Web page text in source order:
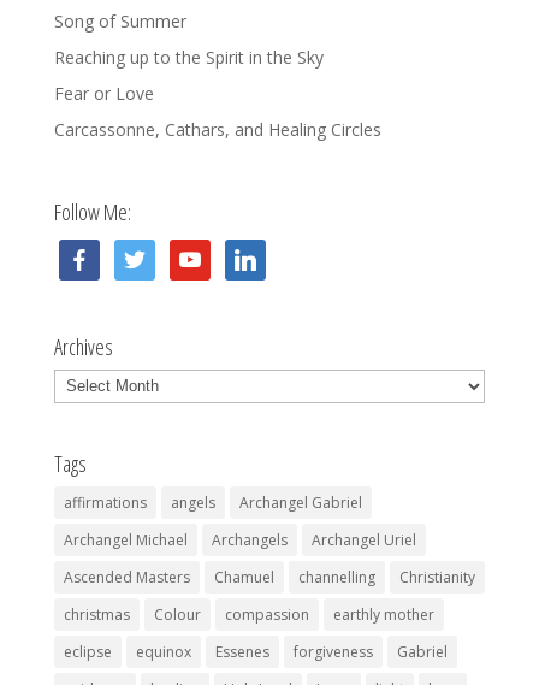
Song of Summer
Reaching up to the Spirit in the Sky
Fear or Love
Carcassonne, Cathars, and Healing Circles
Follow Me:
facebooktwitter youtube linkedin
Archives
Archives
Tags
affirmations angels
Archangel Gabriel
Archangel Michael
Archangels
Archangel Uriel
Ascended Masters
Chamuel channelling
Christianity
christmas
Colour compassion
earthly mother
eclipse
equinox Essenes forgiveness
Gabriel